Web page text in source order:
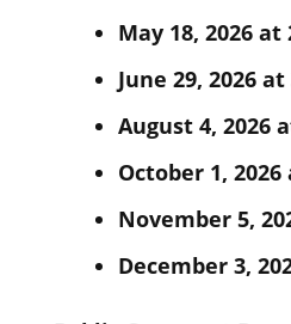
May 18, 2026 at
June 29, 2026
August 4, 2026
October 1, 2026
November 5,
December 3,